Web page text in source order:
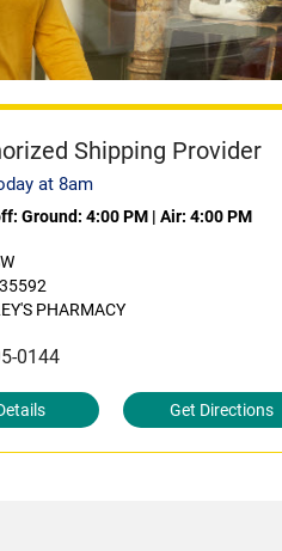
Shipping Provider
at 8am
Ground: 4:00 PM |Air: 4:00 PM
PHARMACY
0144
Get Directions